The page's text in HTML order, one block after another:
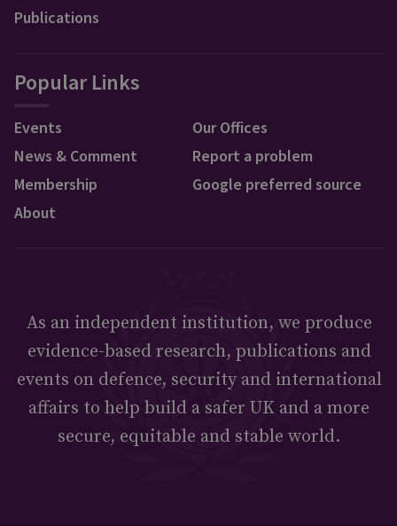
Publications
Popular Links
Events
News & Comment
Membership
About
Our Offices
Report a problem
Google preferred source
As an independent institution, we produce
evidence-based research, publications and
events on defence, security and international
affairs to help build a safer UK and a more
secure, equitable and stable world.